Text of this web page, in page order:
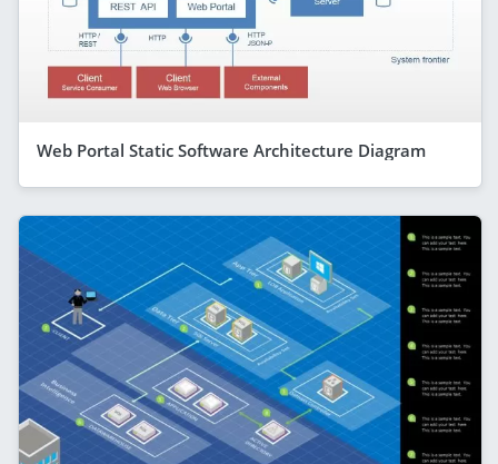
Web Portal Static Software Architecture Diagram